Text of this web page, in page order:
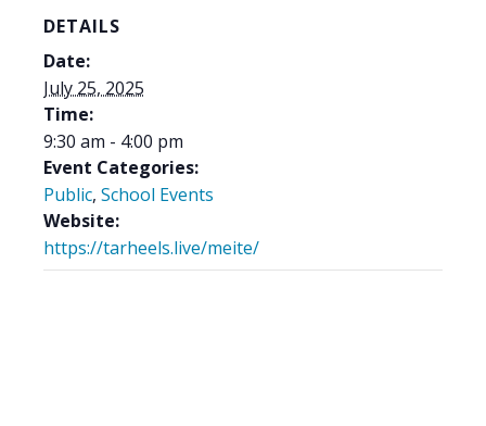
DETAILS
Date:
July 25, 2025
Time:
9:30 am - 4:00 pm
Event Categories:
Public, School Events
Website:
https://tarheels.live/meite/